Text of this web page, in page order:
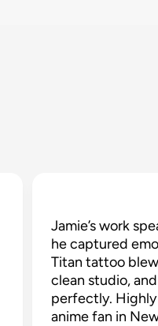
Jamie’s work
he captured
Titan tattoo
clean studio,
perfectly.
anime fan in